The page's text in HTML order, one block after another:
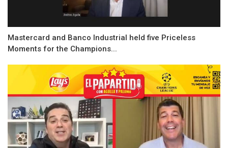
Mastercard and Banco Industrial held five Priceless
Moments for the Champions...